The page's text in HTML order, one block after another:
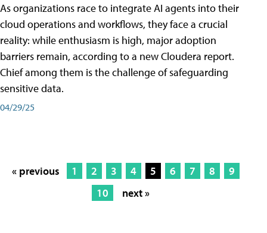
As organizations race to integrate AI agents into their
cloud operations and workflows, they face a crucial
reality: while enthusiasm is high, major adoption
barriers remain, according to a new Cloudera report.
Chief among them is the challenge of safeguarding
sensitive data.
04/29/25
« previous 1 2 3 4 5 6 7 8
9
10
next »